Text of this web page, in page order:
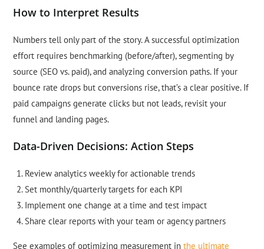
How to Interpret Results
Numbers tell only part of the story. A successful optimization
effort requires benchmarking (before/after), segmenting by
source (SEO vs. paid), and analyzing conversion paths. If your
bounce rate drops but conversions rise, that’s a clear positive. If
paid campaigns generate clicks but not leads, revisit your
funnel and landing pages.
Data-Driven Decisions: Action Steps
Review analytics weekly for actionable trends
Set monthly/quarterly targets for each KPI
Implement one change at a time and test impact
Share clear reports with your team or agency partners
See examples of optimizing measurement inthe ultimate